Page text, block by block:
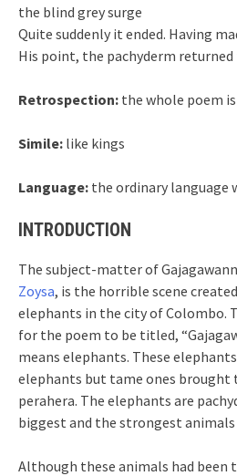
the blind grey surge
Quite suddenly it ended. Having
His point, the pachyderm
Retrospection: the whole poem
Simile: like kings
Language: the ordinary language
INTRODUCTION
The subject-matter of
Zoysa, is the horrible scene
elephants in the city of Colombo.
for the poem to be titled,
means elephants. These
elephants but tame ones brought
perahera. The elephants are
biggest and the strongest
Although these animals had been